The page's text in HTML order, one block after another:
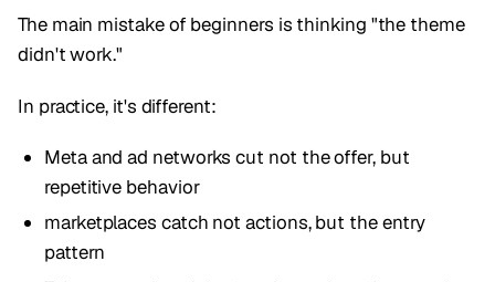
The main mistake of beginners is thinking "the theme
didn't work."
In practice, it's different:
Meta and ad networks cut not the offer, but
repetitive behavior
marketplaces catch not actions, but the entry
pattern